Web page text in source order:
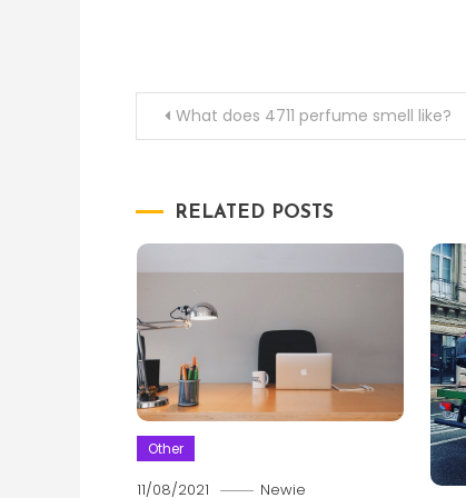
PostWhat does 4711 perfume smell like?
RELATED POSTS
Other
11/08/2021 Newie